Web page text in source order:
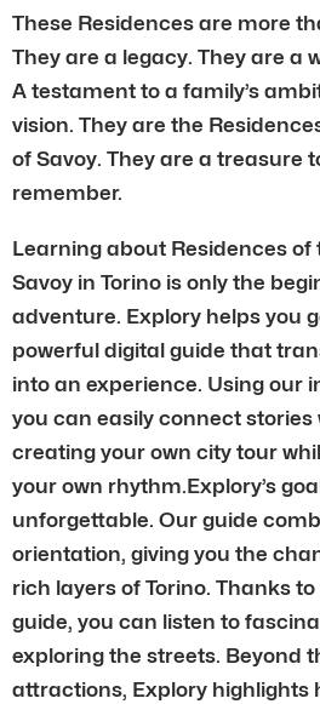
These Residences are more
They are a legacy. They are a
A testament to a family’s
vision. They are the
of Savoy. They are a treasure
remember.
Learning about Residences of
Savoy in Torino is only the
adventure. Explory helps you
powerful digital guide that
into an experience. Using our
you can easily connect stories
creating your own city tour
your own rhythm.Explory’s
unforgettable. Our guide
orientation, giving you the
rich layers of Torino. Thanks
guide, you can listen to
exploring the streets. Beyond
attractions, Explory highlights